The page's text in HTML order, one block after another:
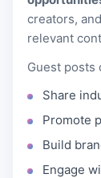
creators,
relevant
Guest posts
Share
Promote
Build
Engage